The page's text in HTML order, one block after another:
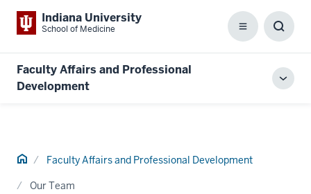
Indiana University
School of Medicine Menu
Box
Faculty Affairs and Professional
Development
Home Faculty Affairs and Professional Development
Our Team